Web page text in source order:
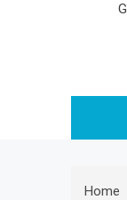
Home